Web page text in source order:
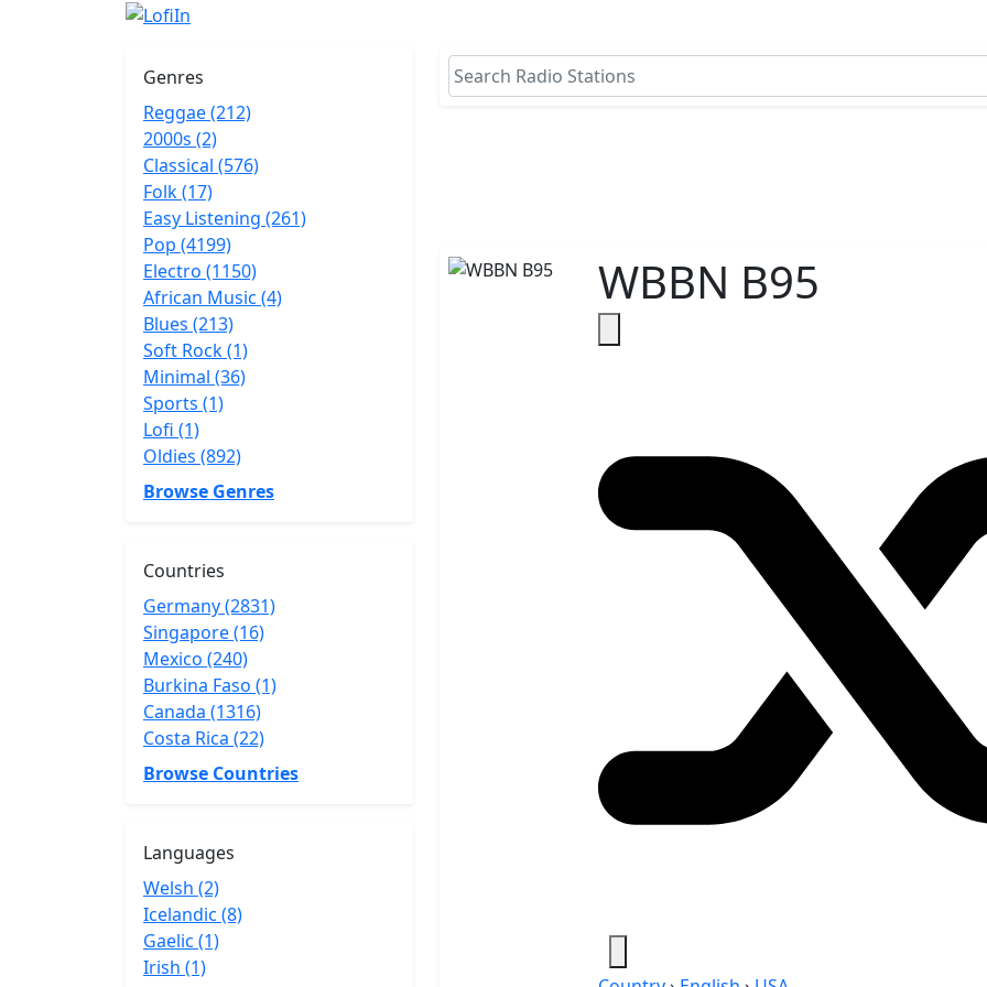
Genres
Reggae (212)
2000s (2)
Classical (576)
Folk (17)
Easy Listening (261)
Pop (4199)
Electro (1150)
African Music (4)
Blues (213)
Soft Rock (1)
Minimal (36)
Sports (1)
Lofi (1)
Oldies (892)
Browse Genres
Countries
Germany (2831)
Singapore (16)
Mexico (240)
Burkina Faso (1)
Canada (1316)
Costa Rica (22)
Browse Countries
Languages
Welsh (2)
Icelandic (8)
Gaelic (1)
Irish (1)
WBBN B95